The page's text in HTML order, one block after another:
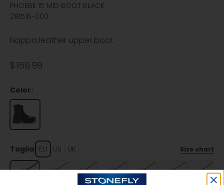
PHOEBE 15 MID BOOT BLACK
218516-000
Nappa leather upper boot
Sale price
$169.99
Color:
Taglia: EU US UK Size chart
35 36 37 38 39 40 41